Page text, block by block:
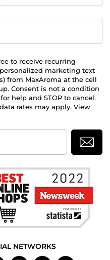
to receive recurring
marketing text
from MaxAroma at the cell
Consent is not a condition
help and STOP to cancel.
rates may apply. View
NETWORKS